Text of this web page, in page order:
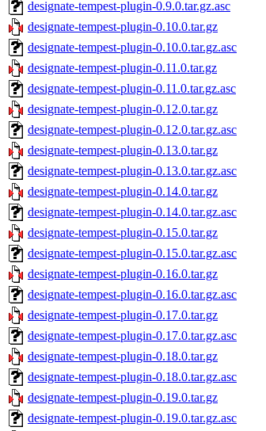
designate-tempest-plugin-0.9.0.tar.gz.asc
designate-tempest-plugin-0.10.0.tar.gz
designate-tempest-plugin-0.10.0.tar.gz.asc
designate-tempest-plugin-0.11.0.tar.gz
designate-tempest-plugin-0.11.0.tar.gz.asc
designate-tempest-plugin-0.12.0.tar.gz
designate-tempest-plugin-0.12.0.tar.gz.asc
designate-tempest-plugin-0.13.0.tar.gz
designate-tempest-plugin-0.13.0.tar.gz.asc
designate-tempest-plugin-0.14.0.tar.gz
designate-tempest-plugin-0.14.0.tar.gz.asc
designate-tempest-plugin-0.15.0.tar.gz
designate-tempest-plugin-0.15.0.tar.gz.asc
designate-tempest-plugin-0.16.0.tar.gz
designate-tempest-plugin-0.16.0.tar.gz.asc
designate-tempest-plugin-0.17.0.tar.gz
designate-tempest-plugin-0.17.0.tar.gz.asc
designate-tempest-plugin-0.18.0.tar.gz
designate-tempest-plugin-0.18.0.tar.gz.asc
designate-tempest-plugin-0.19.0.tar.gz
designate-tempest-plugin-0.19.0.tar.gz.asc